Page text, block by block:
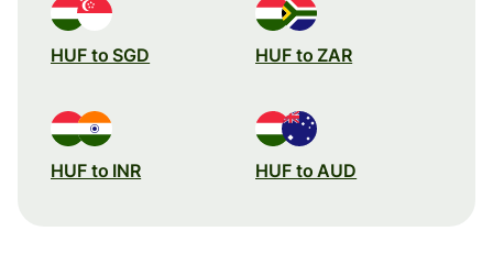
HUF to SGD HUF to ZAR
HUF to INR HUF to AUD